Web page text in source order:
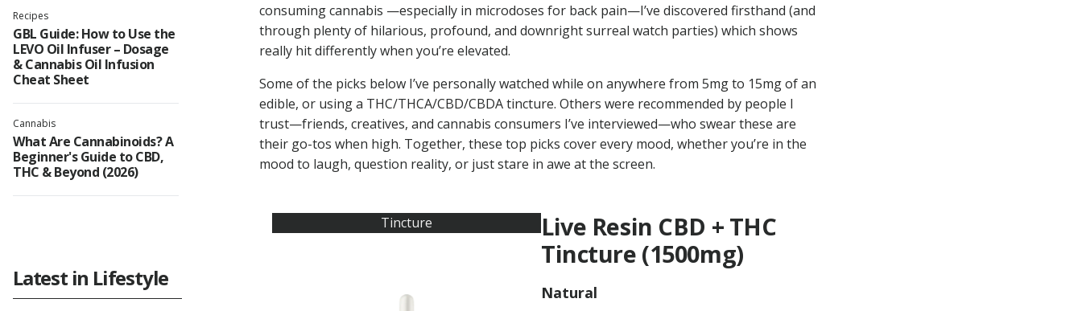
Recipes
GBL Guide: How to Use the
LEVO Oil Infuser – Dosage
& Cannabis Oil Infusion
Cheat Sheet
Cannabis
What Are Cannabinoids? A
Beginner's Guide to CBD,
THC & Beyond (2026)
Latest in Lifestyle
consuming cannabis —especially in microdoses for back pain—I’ve discovered firsthand (and
through plenty of hilarious, profound, and downright surreal watch parties) which shows
really hit differently when you’re elevated.
Some of the picks below I’ve personally watched while on anywhere from 5mg to 15mg of an
edible, or using a THC/THCA/CBD/CBDA tincture. Others were recommended by people I
trust—friends, creatives, and cannabis consumers I’ve interviewed—who swear these are
their go-tos when high. Together, these top picks cover every mood, whether you’re in the
mood to laugh, question reality, or just stare in awe at the screen.
Tincture
Live Resin CBD + THC
Tincture (1500mg)
Natural